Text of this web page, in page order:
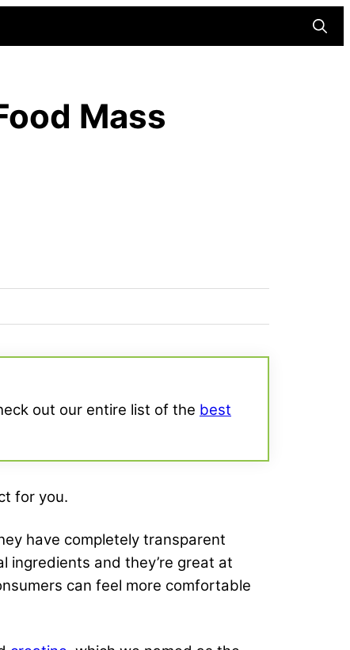
Mass
out our entire list of the best
for you.
have completely transparent
ingredients and they’re great at
can feel more comfortable